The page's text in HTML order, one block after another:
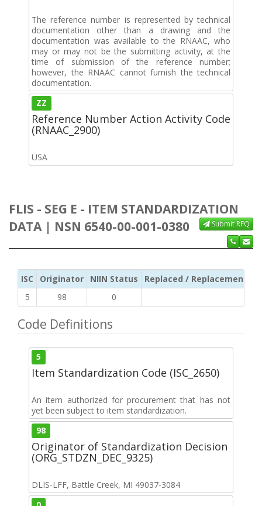
The reference number is represented by technical
documentation other than a drawing and the
documentation was available to the RNAAC, who
may or may not be the submitting activity, at the
time of submission of the reference number;
however, the RNAAC cannot furnish the technical
documentation.
ZZ
Reference Number Action Activity Code
(RNAAC_2900)
USA
FLIS - SEG E - ITEM STANDARDIZATION
DATA | NSN 6540-00-001-0380
Submit RFQ
ISC Originator NIIN Status
Replaced / Replacement ISC
5
98 0
Code Definitions
5
Item Standardization Code (ISC_2650)
An item authorized for procurement that has not
yet been subject to item standardization.
98
Originator of Standardization Decision
(ORG_STDZN_DEC_9325)
DLIS-LFF, Battle Creek, MI 49037-3084